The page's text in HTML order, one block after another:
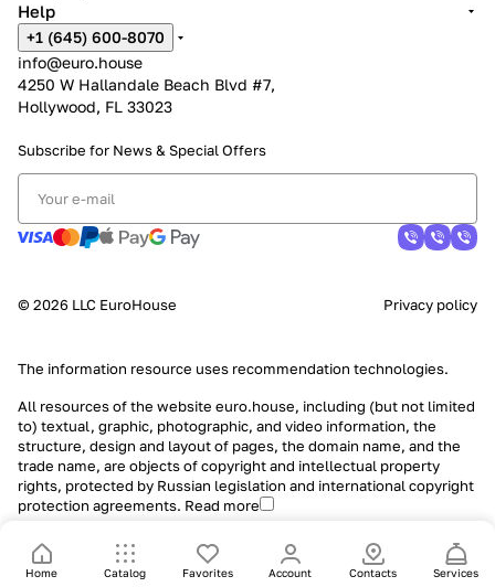
Home Catalog Favorites Account Contacts Services
Help
+1 (645) 600-8070
info@euro.house
4250 W Hallandale Beach Blvd #7,
Hollywood, FL 33023
Subscribe for News & Special Offers
© 2026 LLC EuroHouse Privacy policy
The information resource uses recommendation technologies.
All resources of the website euro.house, including (but not limited
to) textual, graphic, photographic, and video information, the
structure, design and layout of pages, the domain name, and the
trade name, are objects of copyright and intellectual property
rights, protected by Russian legislation and international copyright
protection agreements. Read more